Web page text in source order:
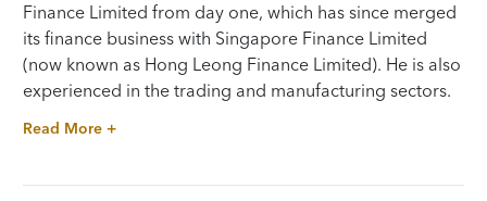
Finance Limited from day one, which has since merged
its finance business with Singapore Finance Limited
(now known as Hong Leong Finance Limited). He is also
experienced in the trading and manufacturing sectors.
Read More +